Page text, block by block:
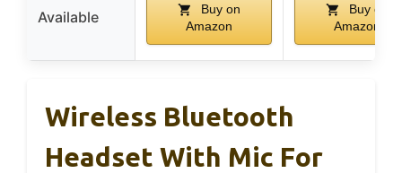
Available
Buy on
Amazon
Buy on
Amazon
Wireless Bluetooth
Headset With Mic For